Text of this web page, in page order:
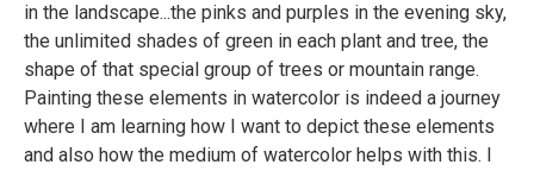
in the landscape...the pinks and purples in the evening sky,
the unlimited shades of green in each plant and tree, the
shape of that special group of trees or mountain range.
Painting these elements in watercolor is indeed a journey
where I am learning how I want to depict these elements
and also how the medium of watercolor helps with this. I